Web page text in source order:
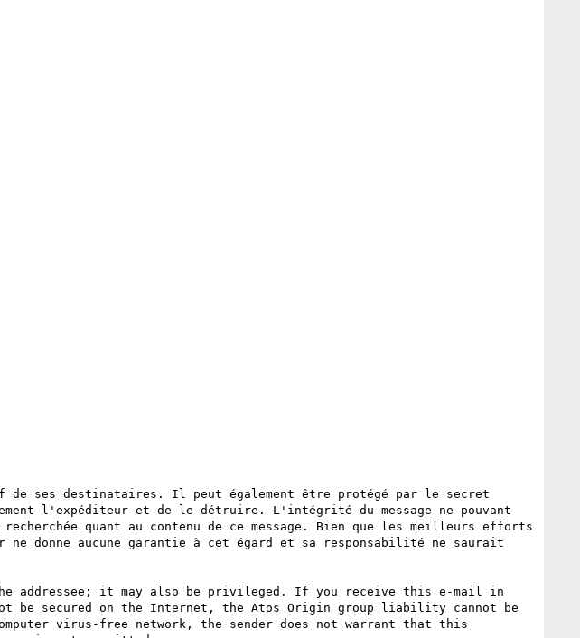
ses destinataires. Il peut également être protégé par le secret
l'expéditeur et de le détruire. L'intégrité du message ne pouvant
quant au contenu de ce message. Bien que les meilleurs efforts
donne aucune garantie à cet égard et sa responsabilité ne saurait
addressee; it may also be privileged. If you receive this e-mail in
be secured on the Internet, the Atos Origin group liability cannot be
virus-free network, the sender does not warrant that this